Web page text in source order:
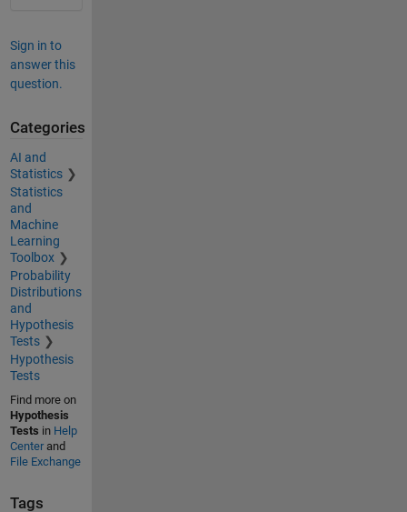
Sign in to
answer this
question.
Categories
AI and
Statistics
Statistics
and
Machine
Learning
Toolbox
Probability
Distributions
and
Hypothesis
Tests
Hypothesis
Tests
Find more on
Hypothesis
Tests in Help
Centerand
File Exchange
Tags